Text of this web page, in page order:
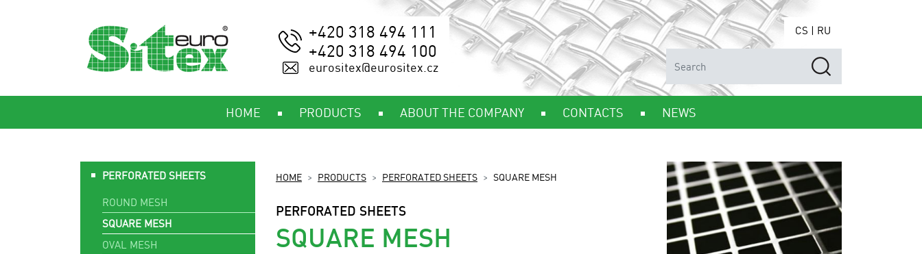
+420 318 494 111
+420 318 494 100
eurositex@eurositex.cz
CS | RU
HOME PRODUCTS ABOUT THE COMPANY CONTACTS NEWS
HOME PRODUCTS PERFORATED SHEETS SQUARE MESH
PERFORATED SHEETS
SQUARE MESH
PERFORATED SHEETS
ROUND MESH
SQUARE MESH
OVAL MESH